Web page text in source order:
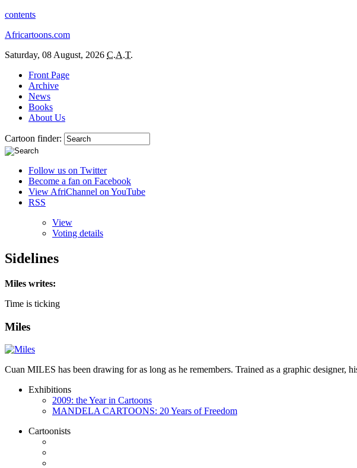
contents
Africartoons.com
Saturday, 08 August, 2026 C.A.T.
Front Page
Archive
News
Books
About Us
Cartoon finder:
Follow us on Twitter
Become a fan on Facebook
View AfriChannel on YouTube
RSS
View
Voting details
Sidelines
Miles writes:
Time is ticking
Miles
Cuan MILES has been drawing for as long as he remembers. Trained as a graphic designer,
Exhibitions
2009: the Year in Cartoons
MANDELA CARTOONS: 20 Years of Freedom
Cartoonists